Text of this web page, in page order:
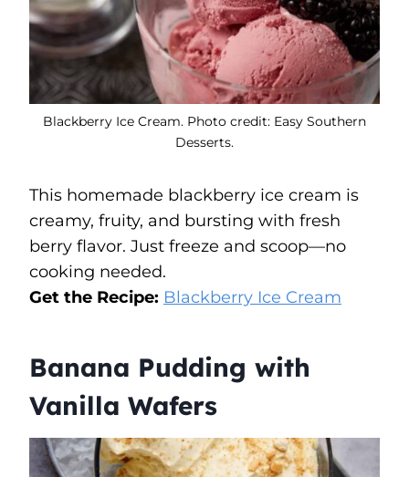
Blackberry Ice Cream. Photo credit: Easy Southern
Desserts.
This homemade blackberry ice cream is
creamy, fruity, and bursting with fresh
berry flavor. Just freeze and scoop—no
cooking needed.
Get the Recipe: Blackberry Ice Cream
Banana Pudding with
Vanilla Wafers